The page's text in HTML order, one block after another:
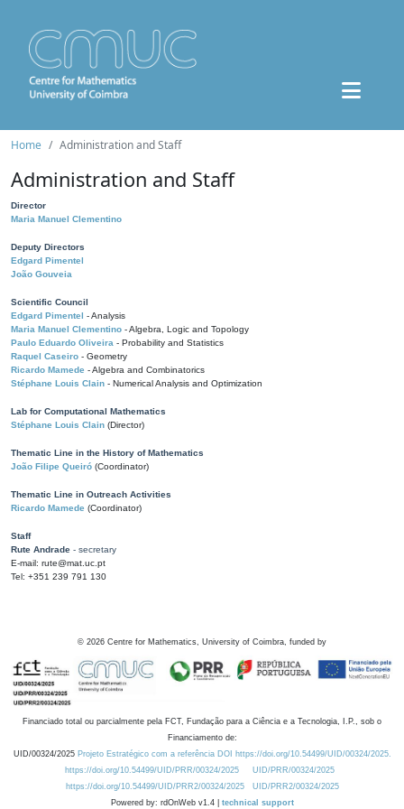
Home Administration and Staff
Administration and Staff
Director
Maria Manuel Clementino
Deputy Directors
Edgard Pimentel
João Gouveia
Scientific Council
Edgard Pimentel - Analysis
Maria Manuel Clementino - Algebra, Logic and Topology
Paulo Eduardo Oliveira - Probability and Statistics
Raquel Caseiro - Geometry
Ricardo Mamede - Algebra and Combinatorics
Stéphane Louis Clain - Numerical Analysis and Optimization
Lab for Computational Mathematics
Stéphane Louis Clain (Director)
Thematic Line in the History of Mathematics
João Filipe Queiró (Coordinator)
Thematic Line in Outreach Activities
Ricardo Mamede (Coordinator)
Staff
Rute Andrade - secretary
E-mail: rute@mat.uc.pt
Tel: +351 239 791 130
© 2026 Centre for Mathematics, University of Coimbra, funded by
Financiado total ou parcialmente pela FCT, Fundação para a Ciência e a Tecnologia, I.P., sob o
Financiamento de:
UID/00324/2025 Projeto Estratégico com a referência DOI https://doi.org/10.54499/UID/00324/2025.
https://doi.org/10.54499/UID/PRR/00324/2025
UID/PRR/00324/2025
https://doi.org/10.54499/UID/PRR2/00324/2025
UID/PRR2/00324/2025
Powered by: rdOnWeb v1.4 | technical support